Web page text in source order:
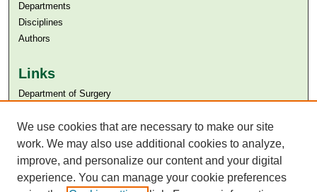
Departments
Disciplines
Authors
Links
Department of Surgery
Aga Khan University Libraries
SAFARI (AKU Libraries’ Catalogue)
We use cookies that are necessary to make our site
work. We may also use additional cookies to analyze,
improve, and personalize our content and your digital
experience. You can manage your cookie preferences